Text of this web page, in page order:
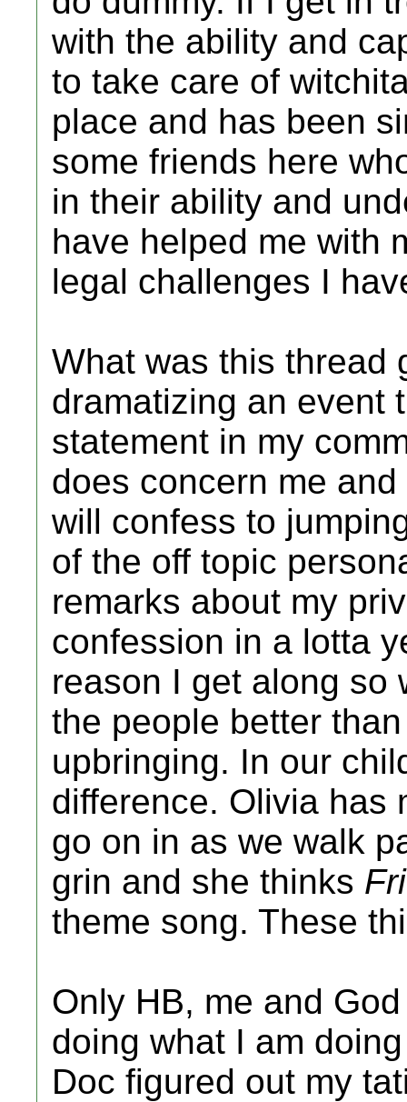
with the ability and
to take care of
place and has been
some friends here
in their ability and
have helped me with
legal challenges I
What was this thread
dramatizing an event
statement in my
does concern me
will confess to
of the off topic
remarks about my
confession in a lotta
reason I get along so
the people better
upbringing. In our
difference. Olivia has
go on in as we walk
grin and she thinks
theme song. These
Only HB, me and
doing what I am
Doc figured out my